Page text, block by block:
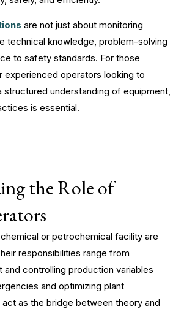
are not just about monitoring
technical knowledge, problem-solving
to safety standards. For those
experienced operators looking to
understanding of equipment,
is essential.
the Role of
or petrochemical facility are
responsibilities range from
and controlling production variables
and optimizing plant
as the bridge between theory and